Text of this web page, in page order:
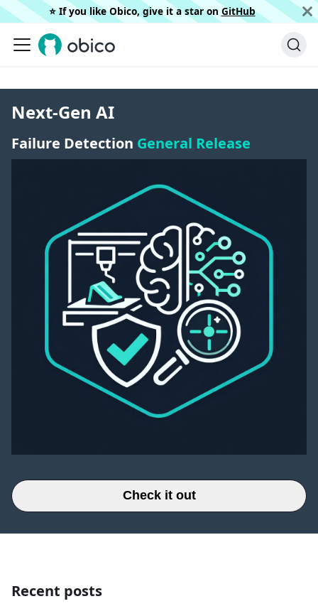
⭐️ If you like Obico, give it a star on GitHub
Next-Gen AI
Failure Detection General Release
Check it out
Recent posts